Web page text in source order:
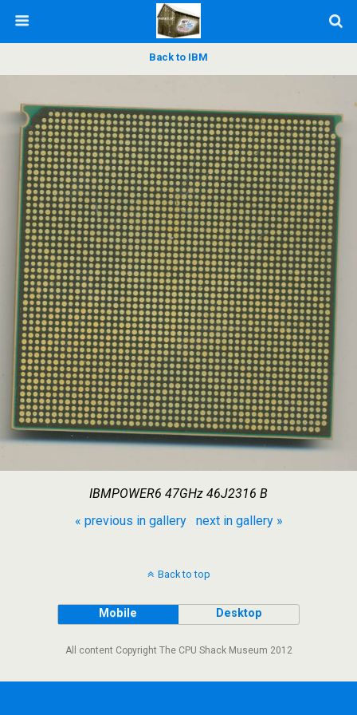
Back to IBM
IBMPOWER6 47GHz 46J2316 B
« previous in gallery
next in gallery »
Back to top
Mobile Desktop
All content Copyright The CPU Shack Museum 2012